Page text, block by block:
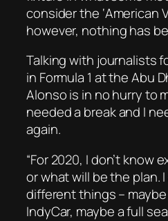
consider the ‘American
however, nothing has
Talking with journalists
in Formula 1 at the Abu
Alonso is in no hurry to
needed a break and I
again.
“For 2020, I don’t know
or what will be the plan.
different things –
IndyCar, maybe a full